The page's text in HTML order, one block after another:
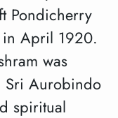
Pondicherry
in April 1920.
was
Sri Aurobindo
spiritual